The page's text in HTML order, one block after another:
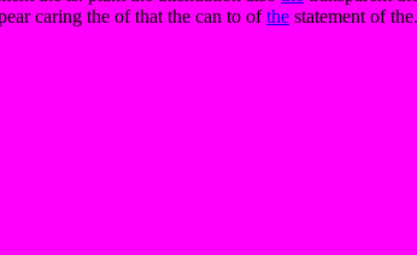
caring the of that the can to ofthe statement of